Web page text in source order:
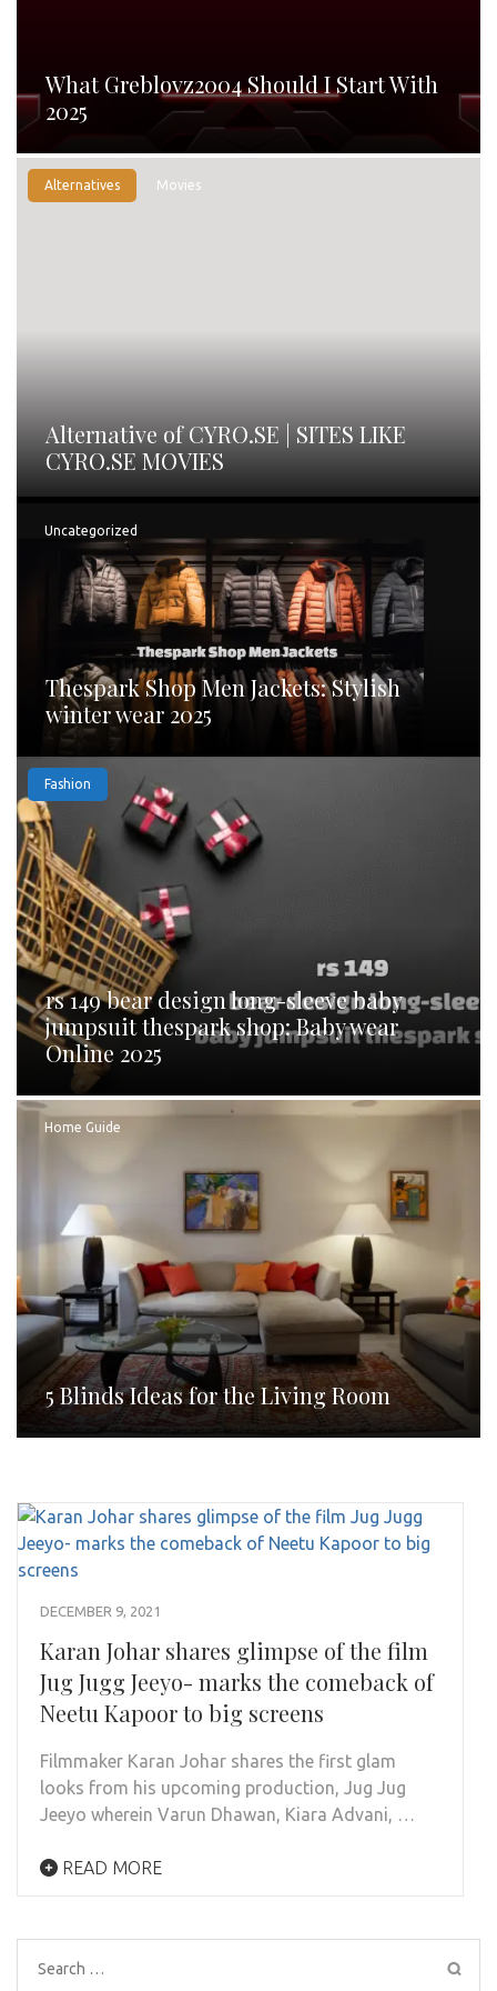
What Greblovz2004 Should I Start With
2025
Alternatives Movies
Alternative of CYRO.SE | SITES LIKE
CYRO.SE MOVIES
Uncategorized
Thespark Shop Men Jackets: Stylish
winter wear 2025
Fashion
rs 149 bear design long-sleeve baby
jumpsuit thespark shop: Baby wear
Online 2025
Home Guide
5 Blinds Ideas for the Living Room
DECEMBER 9, 2021
Karan Johar shares glimpse of the film
Jug Jugg Jeeyo- marks the comeback of
Neetu Kapoor to big screens
Filmmaker Karan Johar shares the first glam
looks from his upcoming production, Jug Jug
Jeeyo wherein Varun Dhawan, Kiara Advani, …
READ MORE
Search